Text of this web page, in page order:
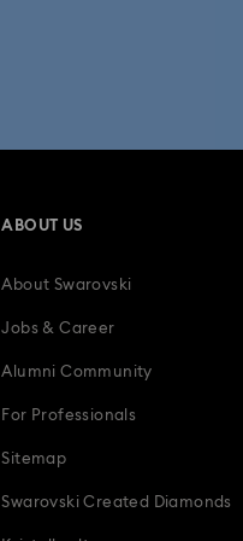
ABOUT US
About Swarovski
Jobs & Career
Alumni Community
For Professionals
Sitemap
Swarovski Created Diamonds